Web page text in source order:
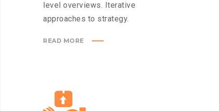
level overviews. Iterative
approaches to strategy.
READ MORE